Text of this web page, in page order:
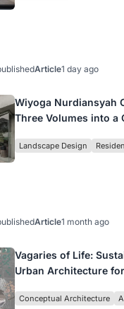
Article1 day ago
Wiyoga Nurdiansyah
Three Volumes into a
Jakarta
Landscape Design
Article1 month ago
Vagaries of Life:
Urban Architecture
Singapore
Conceptual Architecture